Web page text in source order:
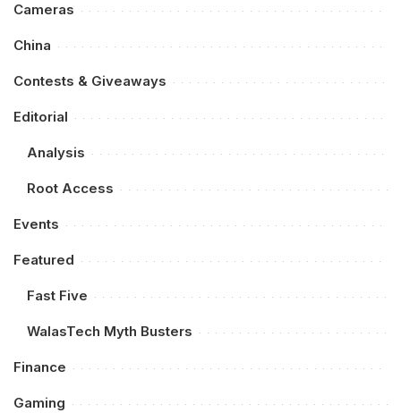
Cameras
China
Contests & Giveaways
Editorial
Analysis
Root Access
Events
Featured
Fast Five
WalasTech Myth Busters
Finance
Gaming